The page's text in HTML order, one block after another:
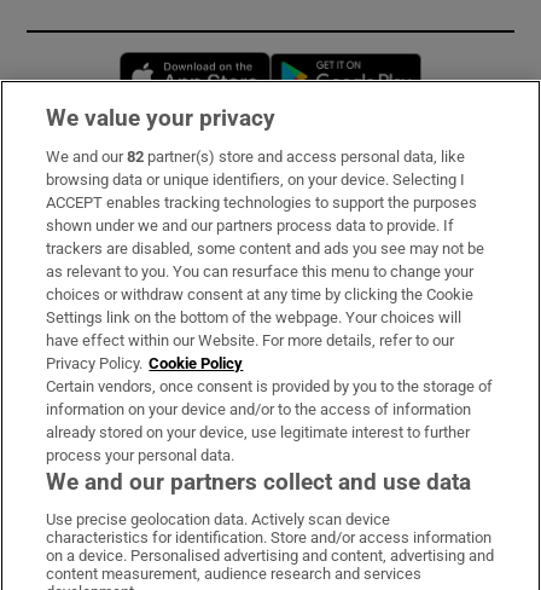
Opens in new window
Subscribe
Support
About Us
Irish Times Products & Services
OUR PARTNERS:
Irish Times on WhatsApp
Irish Times on Facebook
Irish Times on X
Irish Times on LinkedIn
Irish Times on Instagram
We value your privacy
We and our82 partner(s) store and access personal data, like
browsing data or unique identifiers, on your device. Selecting I
ACCEPT enables tracking technologies to support the purposes
shown under we and our partners process data to provide. If
trackers are disabled, some content and ads you see may not be
as relevant to you. You can resurface this menu to change your
choices or withdraw consent at any time by clicking the Cookie
Settings link on the bottom of the webpage. Your choices will
have effect within our Website. For more details, refer to our
Privacy Policy. Cookie Policy
Certain vendors, once consent is provided by you to the storage of
information on your device and/or to the access of information
already stored on your device, use legitimate interest to further
process your personal data.
We and our partners collect and use data
Use precise geolocation data. Actively scan device
characteristics for identification. Store and/or access information
on a device. Personalised advertising and content, advertising and
content measurement, audience research and services